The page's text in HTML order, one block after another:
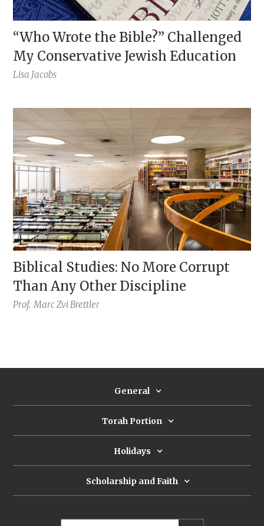
“Who Wrote the Bible?” Challenged
My Conservative Jewish Education
Lisa Jacobs
Biblical Studies: No More Corrupt
Than Any Other Discipline
Prof. Marc Zvi Brettler
General
Torah Portion
Holidays
Scholarship and Faith